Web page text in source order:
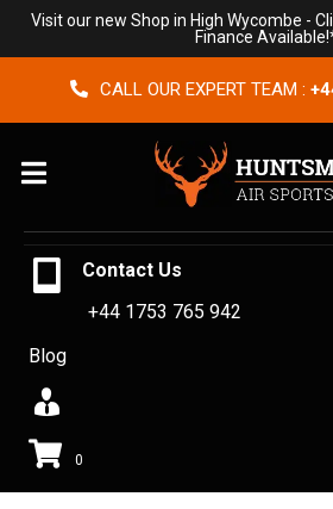
Visit our new Shop in High Wycombe -
Finance
CALL OUR EXPERT TEAM :
Menu
Contact Us
+44 1753 765 942
Blog
0